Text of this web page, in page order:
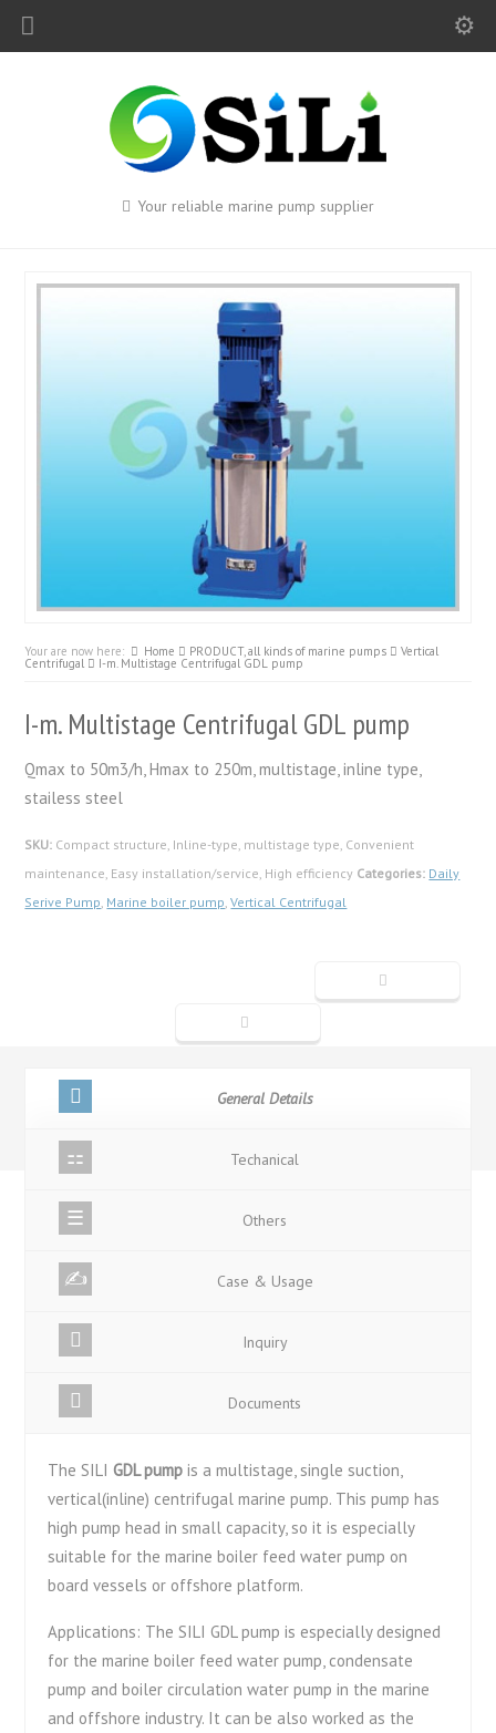
Your reliable marine pump supplier
Your are now here: Home PRODUCT, all kinds of marine pumps Vertical
Centrifugal I-m. Multistage Centrifugal GDL pump
I-m. Multistage Centrifugal GDL pump
Qmax to 50m3/h, Hmax to 250m, multistage, inline type,
stailess steel
SKU: Compact structure, Inline-type, multistage type, Convenient
maintenance, Easy installation/service, High efficiency Categories: Daily
Serive Pump, Marine boiler pump,Vertical Centrifugal
General Details
Techanical
Others
Case & Usage
Inquiry
Documents
The SILI GDL pump is a multistage, single suction,
vertical(inline) centrifugal marine pump. This pump has
high pump head in small capacity, so it is especially
suitable for the marine boiler feed water pump on
board vessels or offshore platform.
Applications: The SILI GDL pump is especially designed
for the marine boiler feed water pump, condensate
pump and boiler circulation water pump in the marine
and offshore industry. It can be also worked as the